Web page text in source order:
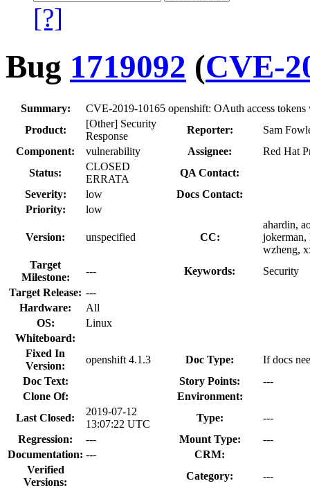
[?]
Bug 1719092 (CVE-
Summary:
CVE-2019-10165 openshift: OAuth access
Product:
[Other] Security
Response
Reporter:
Sam
Component:
vulnerability Assignee:
Red Hat
Status:
CLOSED
ERRATA
QA Contact:
Severity:
low
Docs Contact:
Priority:
low
Version: unspecified CC:
ahardin,
jokerman,
wzheng,
Target
Milestone:
--- Keywords:
Security
Target Release: ---
Hardware:
All
OS:
Linux
Whiteboard:
Fixed In
Version:
openshift 4.1.3 Doc Type:
If docs
Doc Text:
Story Points:
---
Clone Of:
Environment:
Last Closed:
2019-07-12
13:07:22 UTC
Type:
---
Regression:
--- Mount Type:
---
Documentation: ---
CRM:
Verified
Versions:
Category: ---